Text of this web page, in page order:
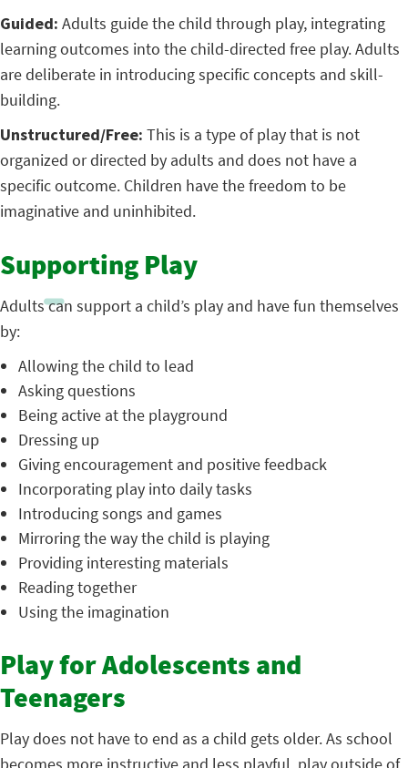
Guided: Adults guide the child through play, integrating
learning outcomes into the child-directed free play. Adults
are deliberate in introducing specific concepts and skill-
building.
Unstructured/Free: This is a type of play that is not
organized or directed by adults and does not have a
specific outcome. Children have the freedom to be
imaginative and uninhibited.
Supporting Play
Adults can support a child’s play and have fun themselves
by:
Allowing the child to lead
Asking questions
Being active at the playground
Dressing up
Giving encouragement and positive feedback
Incorporating play into daily tasks
Introducing songs and games
Mirroring the way the child is playing
Providing interesting materials
Reading together
Using the imagination
Play for Adolescents and
Teenagers
Play does not have to end as a child gets older. As school